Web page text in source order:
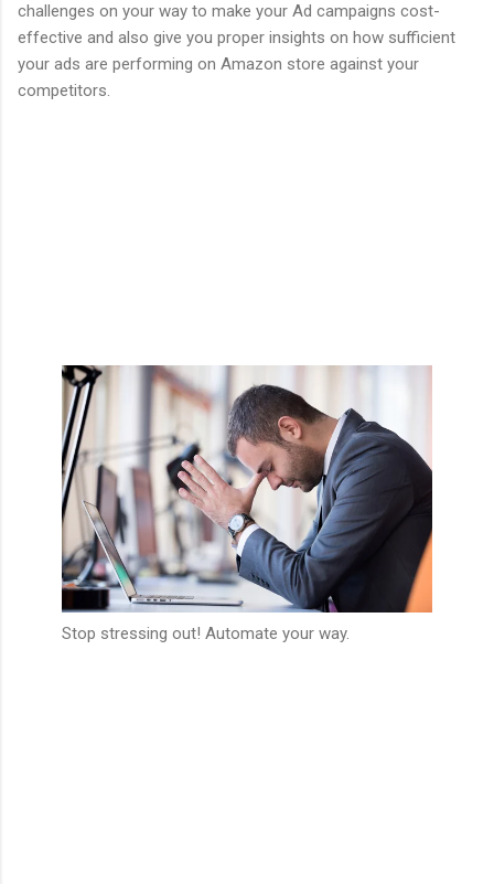
challenges on your way to make your Ad campaigns cost-
effective and also give you proper insights on how sufficient
your ads are performing on Amazon store against your
competitors.
Stop stressing out! Automate your way.